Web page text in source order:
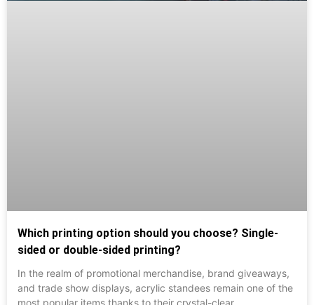
Which printing option should you choose? Single-
sided or double-sided printing?
In the realm of promotional merchandise, brand giveaways,
and trade show displays, acrylic standees remain one of the
most popular items thanks to their crystal-clear